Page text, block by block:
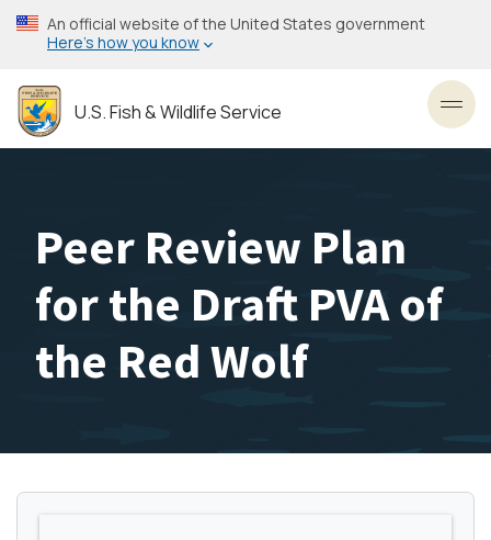
Skip
to
content
An official website of the United States government
Here’s how you know
U.S. Fish & Wildlife Service
Peer Review Plan
for the Draft PVA of
the Red Wolf